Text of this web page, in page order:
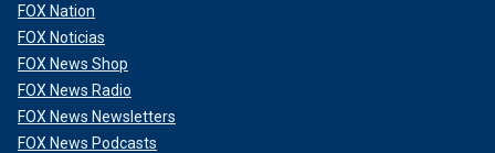
FOX Nation
FOX Noticias
FOX News Shop
FOX News Radio
FOX News Newsletters
FOX News Podcasts